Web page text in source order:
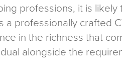
professions, it is
professionally crafted
in the richness that
alongside the